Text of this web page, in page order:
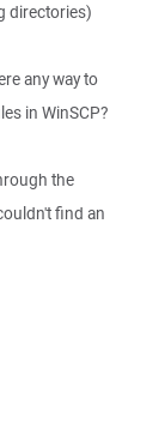
directories)
any way to
in WinSCP?
the
find an